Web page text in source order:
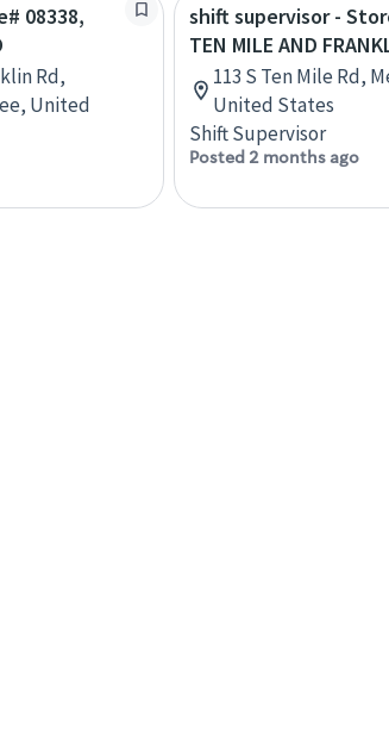
08338,
Rd,
United
shift supervisor -
TEN MILE AND
113 S Ten Mile Rd,
United States
Shift Supervisor
Posted 2 months ago